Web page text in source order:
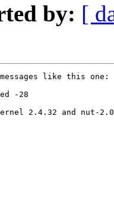
by: [
like this one:
-28
2.4.32 and nut-